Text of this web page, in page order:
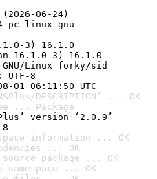
06-24)
pc-linux-gnu
3) 16.1.0
16.1.0-3) 16.1.0
Linux forky/sid
8
01 06:11:50 UTC
DESCRIPTION’ ... OK
... Package
version ‘2.0.9’
information ... OK
... OK
package ... OK
... OK